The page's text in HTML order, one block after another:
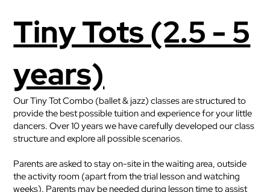
Tiny Tots (2.5 - 5
years)
Our Tiny Tot Combo (ballet & jazz) classes are structured to
provide the best possible tuition and experience for your little
dancers. Over 10 years we have carefully developed our class
structure and explore all possible scenarios.
Parents are asked to stay on-site in the waiting area, outside
the activity room (apart from the trial lesson and watching
weeks). Parents may be needed during lesson time to assist